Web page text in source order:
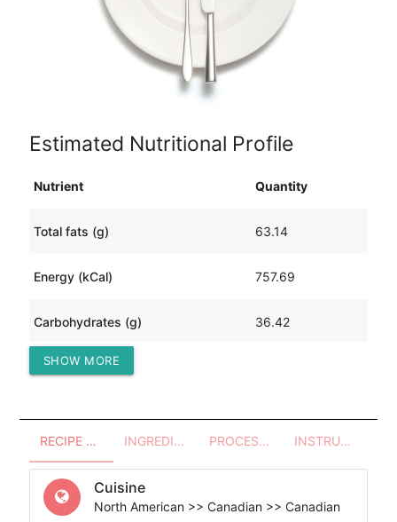
Estimated Nutritional Profile
Nutrient Quantity
Total fats (g) 63.14
Energy (kCal) 757.69
Carbohydrates (g) 36.42
Protein (g)
SHOW MORE
RECIPE OVERVIEW INGREDIENTS PROCESSES - UTENSILS INSTRUCTIONS
Cuisine
North American >> Canadian >> Canadian